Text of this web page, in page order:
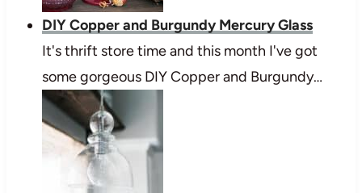
DIY Copper and Burgundy Mercury Glass
It's thrift store time and this month I've got
some gorgeous DIY Copper and Burgundy…